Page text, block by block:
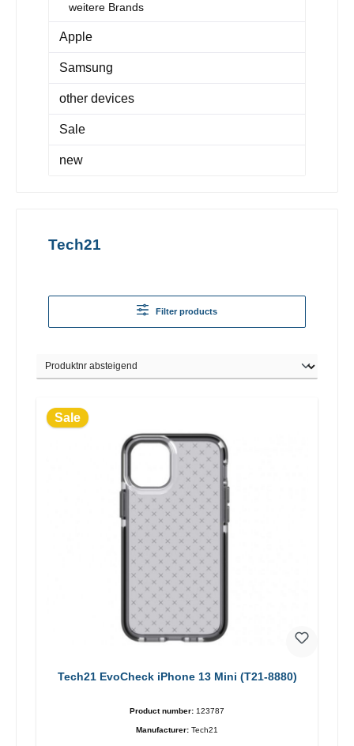
weitere Brands
Apple
Samsung
other devices
Sale
new
Tech21
Filter products
Sale
Tech21 EvoCheck iPhone 13 Mini (T21-8880)
Product number: 123787
Manufacturer: Tech21